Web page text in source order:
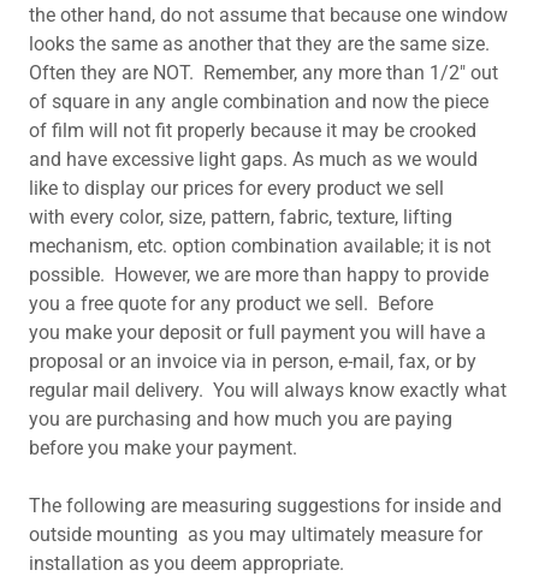
the other hand, do not assume that because one window
looks the same as another that they are the same size.
Often they are NOT. Remember, any more than 1/2" out
of square in any angle combination and now the piece
of film will not fit properly because it may be crooked
and have excessive light gaps. As much as we would
like to display our prices for every product we sell
with every color, size, pattern, fabric, texture, lifting
mechanism, etc. option combination available; it is not
possible. However, we are more than happy to provide
you a free quote for any product we sell. Before
you make your deposit or full payment you will have a
proposal or an invoice via in person, e-mail, fax, or by
regular mail delivery. You will always know exactly what
you are purchasing and how much you are paying
before you make your payment.
The following are measuring suggestions for inside and
outside mounting as you may ultimately measure for
installation as you deem appropriate.